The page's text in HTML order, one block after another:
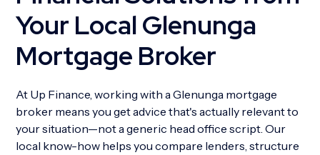
Your Local Glenunga
Mortgage Broker
At Up Finance, working with a Glenunga mortgage
broker means you get advice that's actually relevant to
your situation—not a generic head office script. Our
local know-how helps you compare lenders, structure